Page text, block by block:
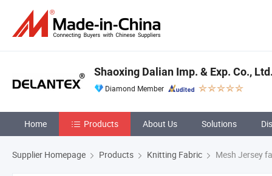
Shaoxing Dalian Imp. & Exp. Co.,
Diamond Member
Home Products About Us Solutions
Supplier Homepage Products Knitting Fabric Mesh Jersey